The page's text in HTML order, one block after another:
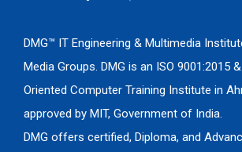
DMG™ IT Engineering & Multimedia
Media Groups. DMG is an ISO 9001:2015
Oriented Computer Training Institute in
approved by MIT, Government of India.
DMG offers certified, Diploma, and